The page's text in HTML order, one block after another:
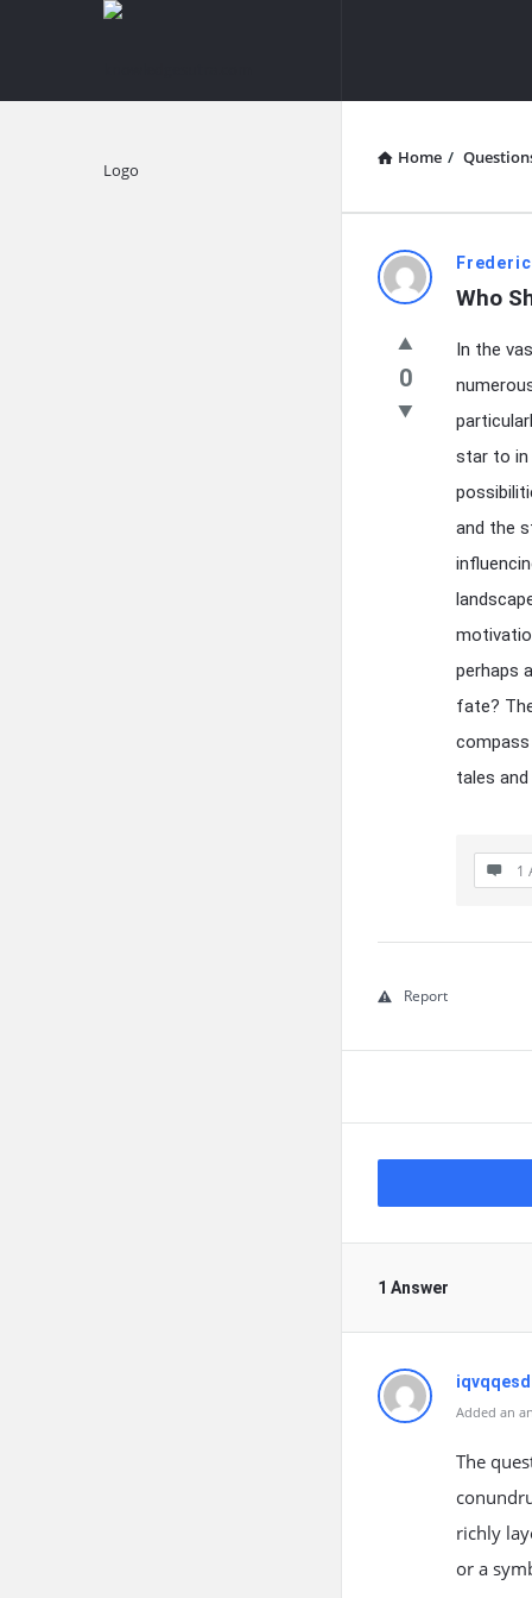
knowledgesutra.com
Home /
Latest
Questions
Who
0
In the
star to in
and the
perhaps
fate?
tales
1
Report
1 Answer
Added an
The
richly
or a
Explore